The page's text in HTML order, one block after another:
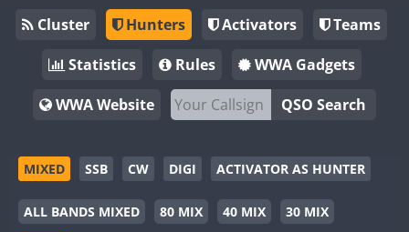
Cluster Hunters Activators
Teams
Statistics
Rules
WWA Gadgets
WWA Website
QSO Search
MIXED SSB CW DIGI ACTIVATOR AS HUNTER
ALL BANDS MIXED 80 MIX 40 MIX
30 MIX